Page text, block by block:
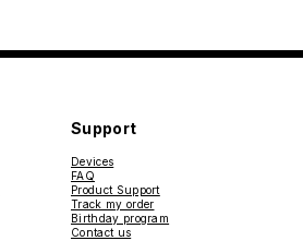
Support
Devices
FAQ
Product Support
Track my order
Birthday program
Contact us